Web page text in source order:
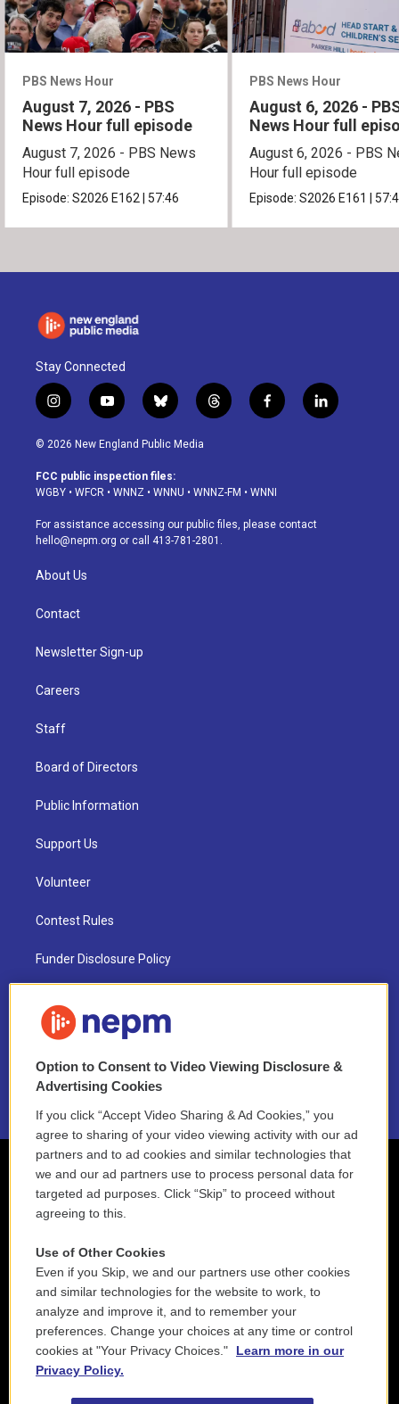
PBS News Hour
August 7, 2026 - PBS
News Hour full episode
August 7, 2026 - PBS News
Hour full episode
Episode:S2026 E162 57:46
PBS News Hour
August 6, 2026 -
News Hour full
August 6, 2026 - PBS
Hour full episode
Episode:S2026 E161
Stay Connected
i
n
s
a
g
a
m
y
o
u
u
b
b
l
u
s
k
t
h
d
f
a
o
k
l
i
© 2026 New England Public Media
FCC public inspection files:
WGBY • WFCR • WNNZ • WNNU • WNNZ-FM • WNNI
For assistance accessing our public files, please contact
hello@nepm.org or call 413-781-2801.
About Us
Contact
Newsletter Sign-up
Careers
Staff
Board of Directors
Public Information
Support Us
Volunteer
Contest Rules
Funder Disclosure Policy
NEPM EEO Reports & Statement
2021 License Renewal
Option to Consent to Video Viewing Disclosure &
Advertising Cookies
If you click “Accept Video Sharing & Ad Cookies,” you
agree to sharing of your video viewing activity with our ad
partners and to ad cookies and similar technologies that
we and our ad partners use to process personal data for
targeted ad purposes. Click “Skip” to proceed without
agreeing to this.
Use of Other Cookies
Even if you Skip, we and our partners use other cookies
and similar technologies for the website to work, to
analyze and improve it, and to remember your
preferences. Change your choices at any time or control
cookies at "Your Privacy Choices."
Learn more in our
Privacy Policy.